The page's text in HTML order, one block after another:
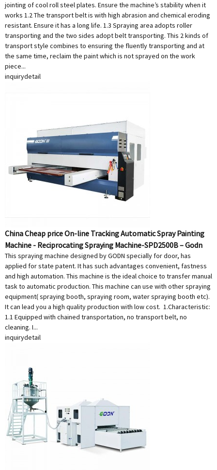
jointing of cool roll steel plates. Ensure the machine’s stability when it
works 1.2 The transport belt is with high abrasion and chemical eroding
resistant. Ensure it has a long life. 1.3 Spraying area adopts roller
transporting and the two sides adopt belt transporting. This 2 kinds of
transport style combines to ensuring the fluently transporting and at
the same time, reclaim the paint which is not sprayed on the work
piece...
inquirydetail
China Cheap price On-line Tracking Automatic Spray Painting
Machine - Reciprocating Spraying Machine-SPD2500B – Godn
This spraying machine designed by GODN specially for door, has
applied for state patent. It has such advantages convenient, fastness
and high automation. This machine is the ideal choice to transfer manual
task to automatic production. This machine can use with other spraying
equipment( spraying booth, spraying room, water spraying booth etc).
It can lead you a high quality production with low cost. 1.Characteristic:
1.1 Equipped with chained transportation, no transport belt, no
cleaning. I...
inquirydetail